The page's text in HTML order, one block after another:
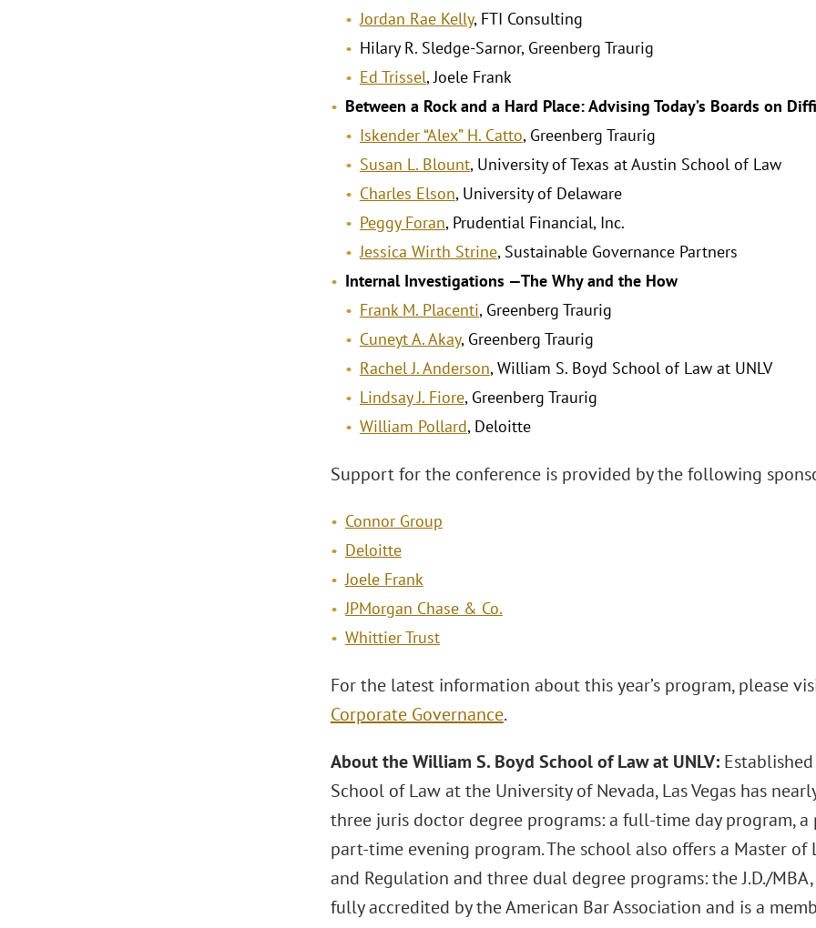
Jordan Rae Kelly, FTI Consulting
Hilary R. Sledge-Sarnor, Greenberg Traurig
Ed Trissel, Joele Frank
Between a Rock and a Hard Place: Advising Today’s Boards on
Iskender “Alex” H. Catto, Greenberg Traurig
Susan L. Blount, University of Texas at Austin School of Law
Charles Elson, University of Delaware
Peggy Foran, Prudential Financial, Inc.
Jessica Wirth Strine, Sustainable Governance Partners
Internal Investigations —The Why and the How
Frank M. Placenti, Greenberg Traurig
Cuneyt A. Akay, Greenberg Traurig
Rachel J. Anderson, William S. Boyd School of Law at UNLV
Lindsay J. Fiore, Greenberg Traurig
William Pollard, Deloitte
Support for the conference is provided by the following
Connor Group
Deloitte
Joele Frank
JPMorgan Chase & Co.
Whittier Trust
For the latest information about this year’s program, please
Corporate Governance.
About the William S. Boyd School of Law at UNLV:
School of Law at the University of Nevada, Las Vegas has
three juris doctor degree programs: a full-time day program,
part-time evening program. The school also offers a Master of
and Regulation and three dual degree programs: the J.D./MBA,
fully accredited by the American Bar Association and is a